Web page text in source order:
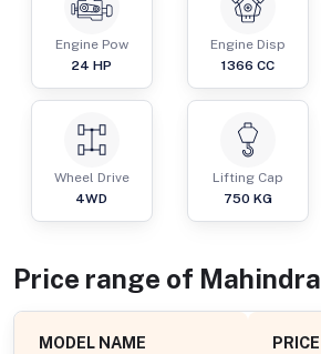
Engine Pow
24 HP
Engine Disp
1366 CC
Wheel Drive
4WD
Lifting Cap
750 KG
Price range of Mahindra
MODEL NAME PRICE